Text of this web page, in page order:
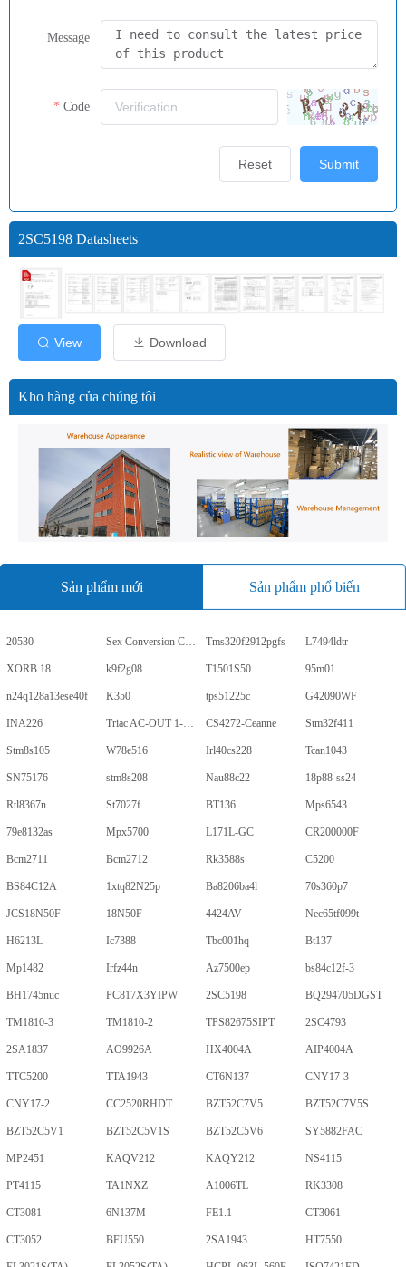
Message
Code
Submit
Reset
2SC5198 Datasheets
View Download
Kho hàng của chúng tôi
Sản phẩm mới Sản phẩm phổ biến
20530 Sex Conversion Comics Tms320f2912pgfs L7494ldtr
XORB 18 k9f2g08 T1501S50 95m01
n24q128a13ese40f K350 tps51225c G42090WF
INA226 Triac AC-OUT 1-CH 600V 5-Pin PDIP Tube CS4272-Ceanne Stm32f411
Stm8s105 W78e516 Irl40cs228 Tcan1043
SN75176 stm8s208 Nau88c22 18p88-ss24
Rtl8367n St7027f BT136 Mps6543
79e8132as Mpx5700 L171L-GC CR200000F
Bcm2711 Bcm2712 Rk3588s C5200
BS84C12A 1xtq82N25p Ba8206ba4l 70s360p7
JCS18N50F 18N50F 4424AV Nec65tf099t
H6213L Ic7388 Tbc001hq Bt137
Mp1482 Irfz44n Az7500ep bs84c12f-3
BH1745nuc PC817X3YIPW 2SC5198 BQ294705DGST
TM1810-3 TM1810-2 TPS82675SIPT 2SC4793
2SA1837 AO9926A HX4004A AIP4004A
TTC5200 TTA1943 CT6N137 CNY17-3
CNY17-2 CC2520RHDT BZT52C7V5 BZT52C7V5S
BZT52C5V1 BZT52C5V1S BZT52C5V6 SY5882FAC
MP2451 KAQV212 KAQY212 NS4115
PT4115 TA1NXZ A1006TL RK3308
CT3081 6N137M FE1.1 CT3061
CT3052 BFU550 2SA1943 HT7550